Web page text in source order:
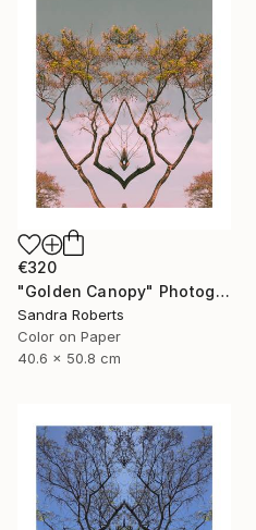
€320
"Golden Canopy" Photograph
Sandra Roberts
Color on Paper
40.6 x 50.8 cm